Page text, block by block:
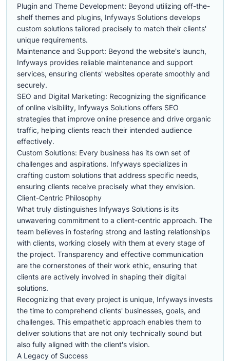
Plugin and Theme Development: Beyond utilizing off-the-
shelf themes and plugins, Infyways Solutions develops
custom solutions tailored precisely to match their clients'
unique requirements.
Maintenance and Support: Beyond the website's launch,
Infyways provides reliable maintenance and support
services, ensuring clients' websites operate smoothly and
securely.
SEO and Digital Marketing: Recognizing the significance
of online visibility, Infyways Solutions offers SEO
strategies that improve online presence and drive organic
traffic, helping clients reach their intended audience
effectively.
Custom Solutions: Every business has its own set of
challenges and aspirations. Infyways specializes in
crafting custom solutions that address specific needs,
ensuring clients receive precisely what they envision.
Client-Centric Philosophy
What truly distinguishes Infyways Solutions is its
unwavering commitment to a client-centric approach. The
team believes in fostering strong and lasting relationships
with clients, working closely with them at every stage of
the project. Transparency and effective communication
are the cornerstones of their work ethic, ensuring that
clients are actively involved in shaping their digital
solutions.
Recognizing that every project is unique, Infyways invests
the time to comprehend clients' businesses, goals, and
challenges. This empathetic approach enables them to
deliver solutions that are not only technically sound but
also fully aligned with the client's vision.
A Legacy of Success